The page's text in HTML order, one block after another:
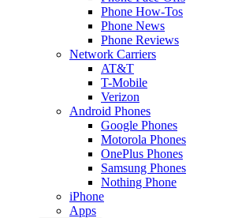
Phone How-Tos
Phone News
Phone Reviews
Network Carriers
AT&T
T-Mobile
Verizon
Android Phones
Google Phones
Motorola Phones
OnePlus Phones
Samsung Phones
Nothing Phone
iPhone
Apps